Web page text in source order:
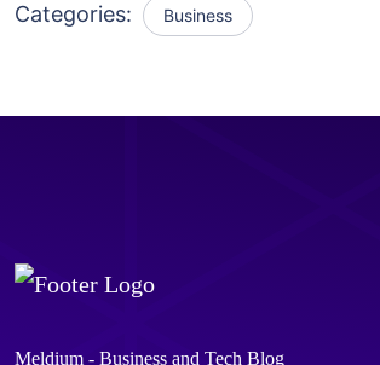
Categories: Business
Meldium - Business and Tech Blog